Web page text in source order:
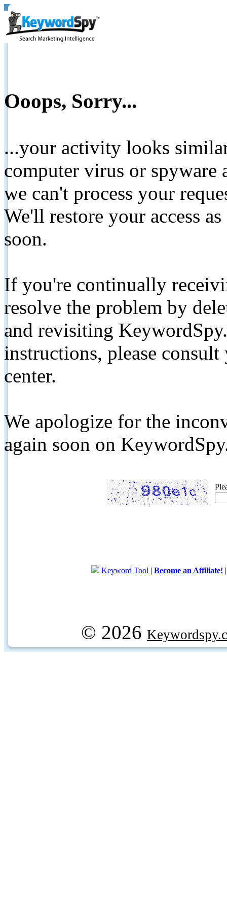
Ooops, Sorry...
...your activity looks
computer virus or spyware
we can't process your
We'll restore your access
soon.
If you're continually
resolve the problem by
and revisiting
instructions, please
center.
We apologize for the
again soon on
Keyword Tool | Become an Affiliate!
© 2026